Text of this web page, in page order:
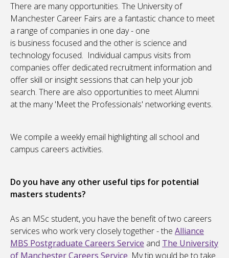
There are many opportunities. The University of
Manchester Career Fairs are a fantastic chance to meet
a range of companies in one day - one
is business focused and the other is science and
technology focused. Individual campus visits from
companies offer dedicated recruitment information and
offer skill or insight sessions that can help your job
search. There are also opportunities to meet Alumni
at the many 'Meet the Professionals' networking events.
We compile a weekly email highlighting all school and
campus careers activities.
Do you have any other useful tips for potential
masters students?
As an MSc student, you have the benefit of two careers
services who work very closely together - the Alliance
MBS Postgraduate Careers Service and The University
of Manchester Careers Service . My tip would be to take